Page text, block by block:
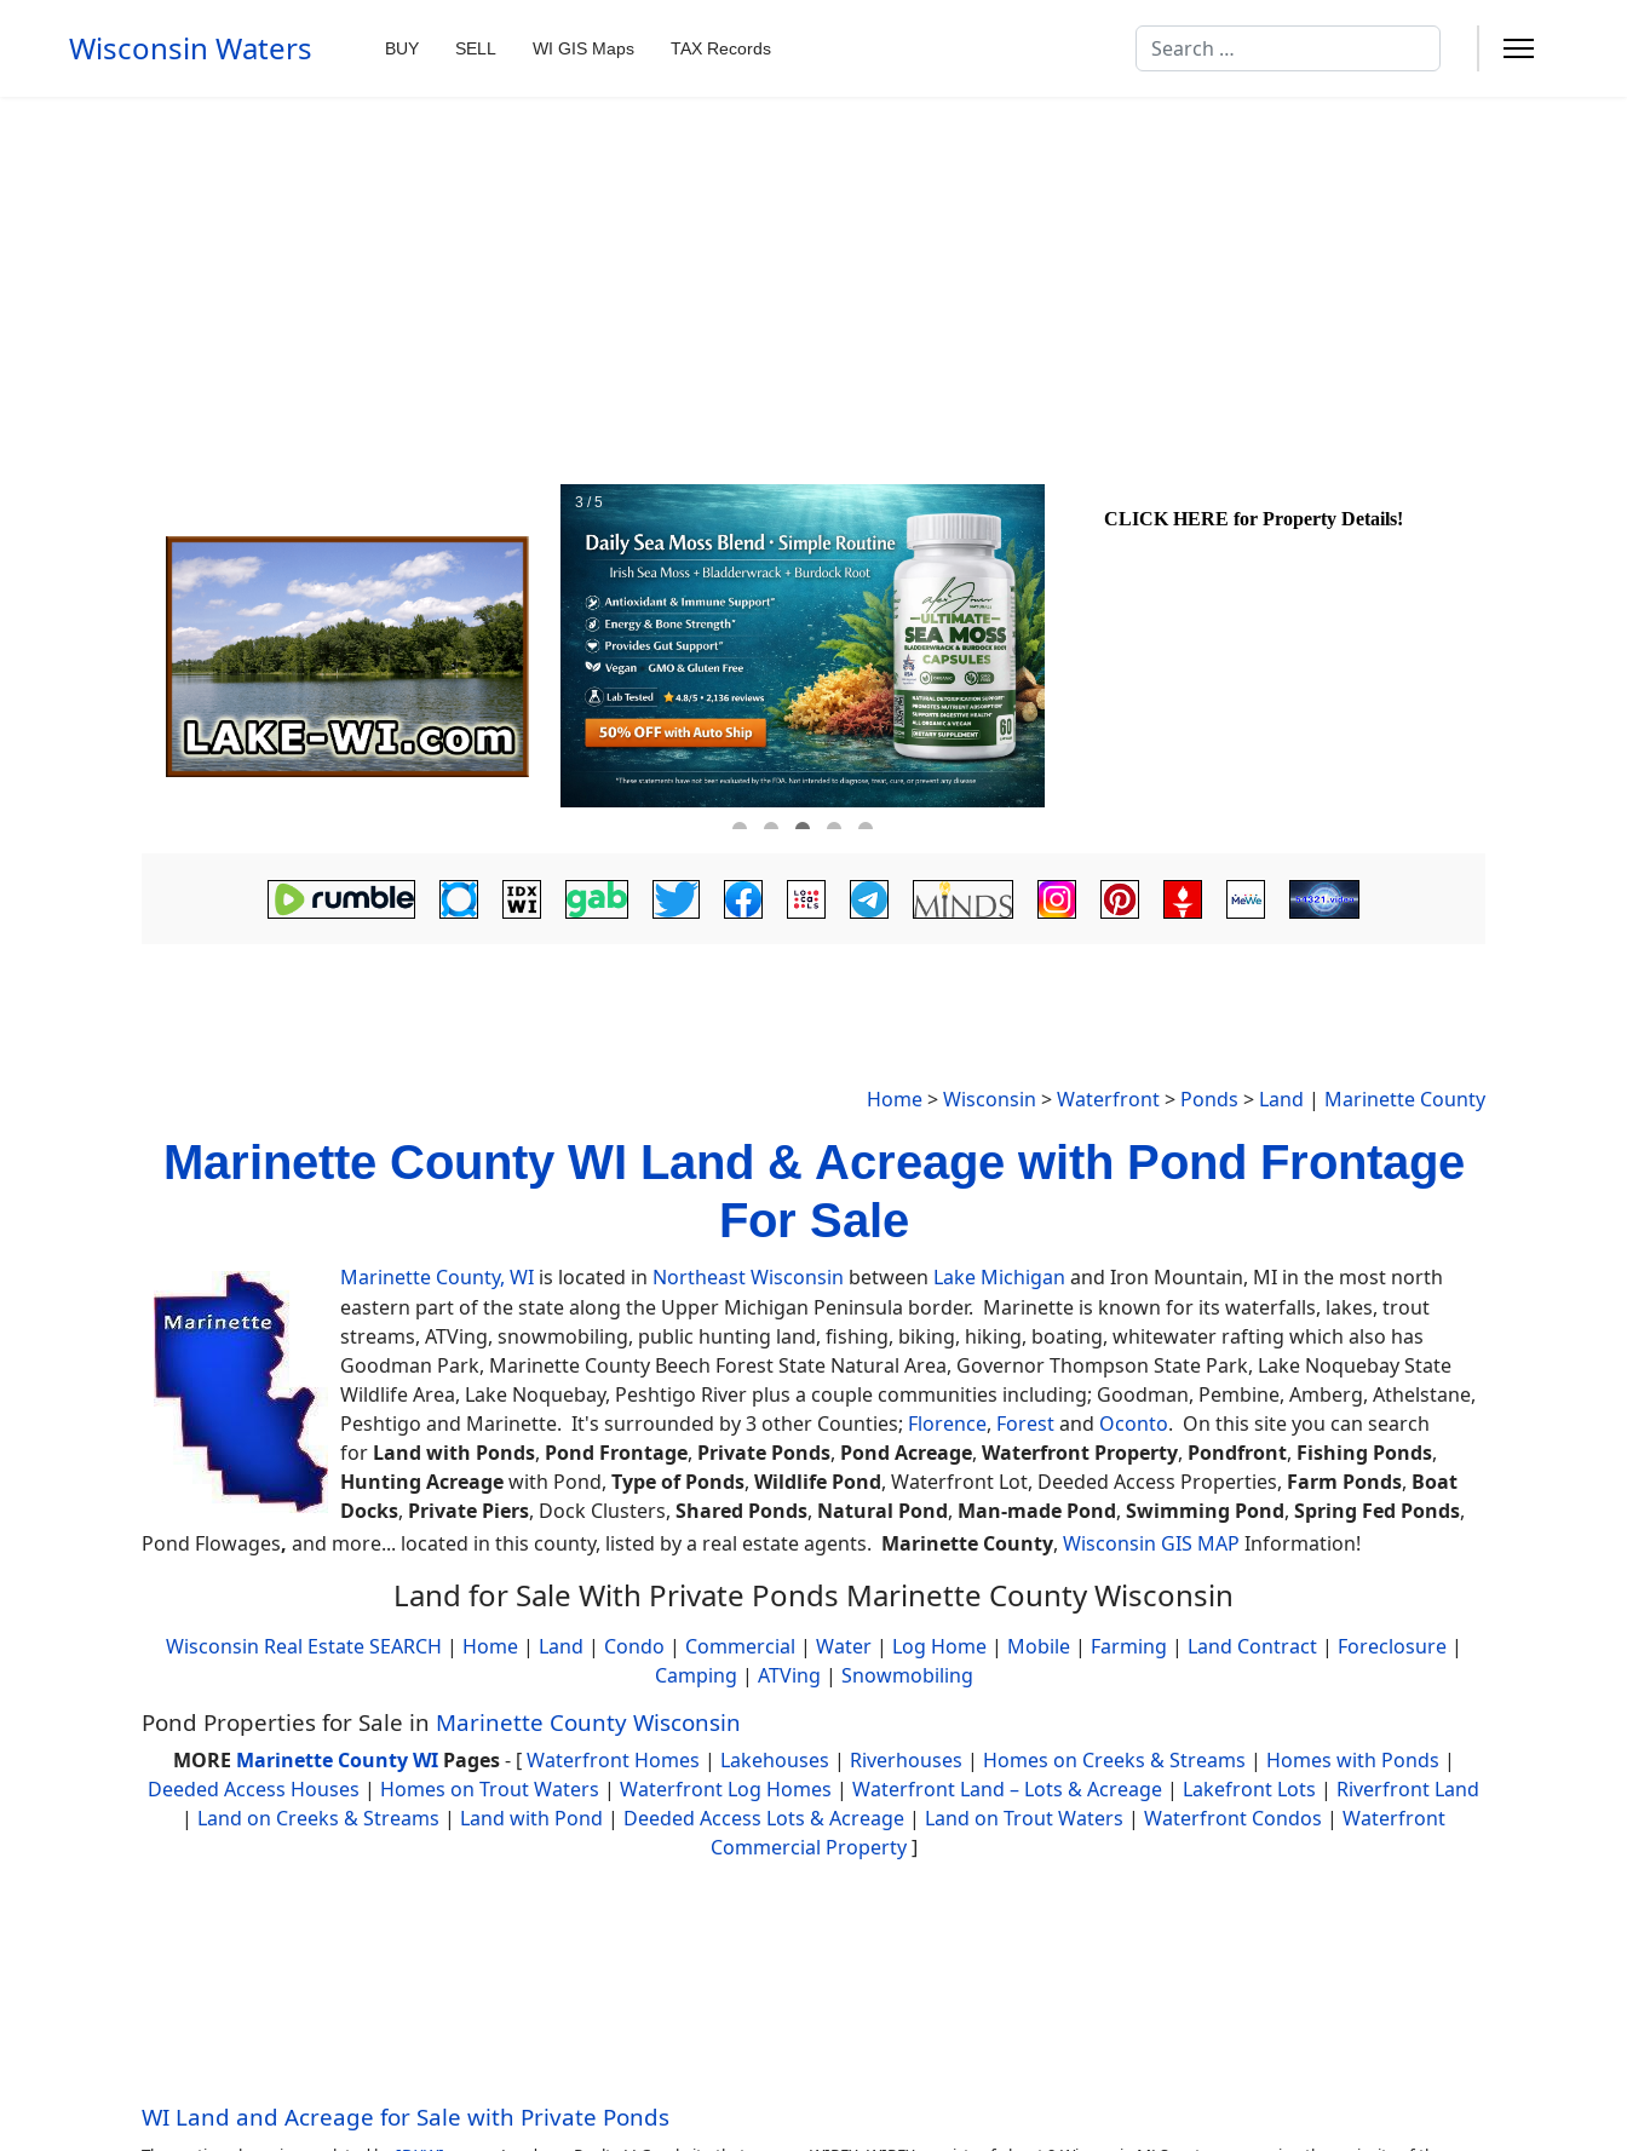
Wisconsin Waters BUY SELL WI GIS Maps TAX Records Search
Home>Wisconsin >Waterfront> Ponds > Land | Marinette County
Marinette County WI Land & Acreage with Pond Frontage
For Sale
Marinette County, WI is located in Northeast Wisconsin between Lake Michigan and Iron Mountain, MI in the most north
eastern part of the state along the Upper Michigan Peninsula border. Marinette is known for its waterfalls, lakes, trout
streams, ATVing, snowmobiling, public hunting land, fishing, biking, hiking, boating, whitewater rafting which also has
Goodman Park, Marinette County Beech Forest State Natural Area, Governor Thompson State Park, Lake Noquebay State
Wildlife Area, Lake Noquebay, Peshtigo River plus a couple communities including; Goodman, Pembine, Amberg, Athelstane,
Peshtigo and Marinette. It's surrounded by 3 other Counties; Florence, Forestand Oconto. On this site you can search
for Land with Ponds, Pond Frontage, Private Ponds, Pond Acreage, Waterfront Property, Pondfront, Fishing Ponds,
Hunting Acreagewith Pond, Type of Ponds, Wildlife Pond, Waterfront Lot, Deeded Access Properties, Farm Ponds, Boat
Docks, Private Piers, Dock Clusters, Shared Ponds, Natural Pond, Man-made Pond, Swimming Pond, Spring Fed Ponds,
Pond Flowages, and more... located in this county, listed by a real estate agents. Marinette County, Wisconsin GIS MAP Information!
Land for Sale With Private Ponds Marinette County Wisconsin
Wisconsin Real Estate SEARCH | Home| Land | Condo | Commercial | Water| Log Home| Mobile| Farming | Land Contract| Foreclosure|
Camping | ATVing | Snowmobiling
Pond Properties for Sale in Marinette County Wisconsin
MORE Marinette County WIPages- [Waterfront Homes | Lakehouses | Riverhouses | Homes on Creeks & Streams | Homes with Ponds |
Deeded Access Houses | Homes on Trout Waters | Waterfront Log Homes | Waterfront Land – Lots & Acreage | Lakefront Lots | Riverfront Land
| Land on Creeks & Streams | Land with Pond | Deeded Access Lots & Acreage | Land on Trout Waters | Waterfront Condos | Waterfront
Commercial Property]
WI Land and Acreage for Sale with Private Ponds